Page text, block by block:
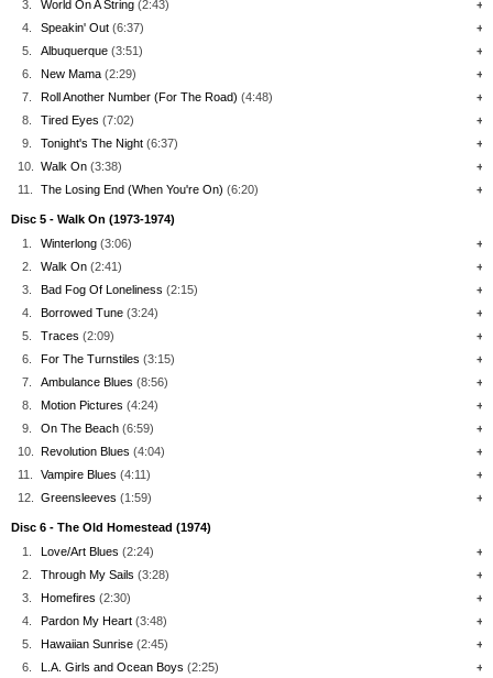
3.
World On A String (2:43)
+
4.
Speakin' Out (6:37)
+
5.
Albuquerque (3:51)
+
6.
New Mama (2:29)
+
7.
Roll Another Number (For The Road) (4:48)
+
8.
Tired Eyes (7:02)
+
9.
Tonight's The Night (6:37)
+
10.
Walk On (3:38)
+
11.
The Losing End (When You're On) (6:20) +
Disc 5 - Walk On (1973-1974)
1.
Winterlong (3:06)
+
2.
Walk On (2:41)
+
3.
Bad Fog Of Loneliness (2:15)
+
4.
Borrowed Tune (3:24)
+
5.
Traces (2:09)
+
6.
For The Turnstiles (3:15)
+
7.
Ambulance Blues (8:56)
+
8.
Motion Pictures (4:24)
+
9.
On The Beach (6:59)
+
10.
Revolution Blues (4:04)
+
11.
Vampire Blues (4:11)
+
12.
Greensleeves (1:59) +
Disc 6 - The Old Homestead (1974)
1.
Love/Art Blues (2:24)
+
2.
Through My Sails (3:28)
+
3.
Homefires (2:30)
+
4.
Pardon My Heart (3:48)
+
5.
Hawaiian Sunrise (2:45)
+
6.
L.A. Girls and Ocean Boys (2:25) +